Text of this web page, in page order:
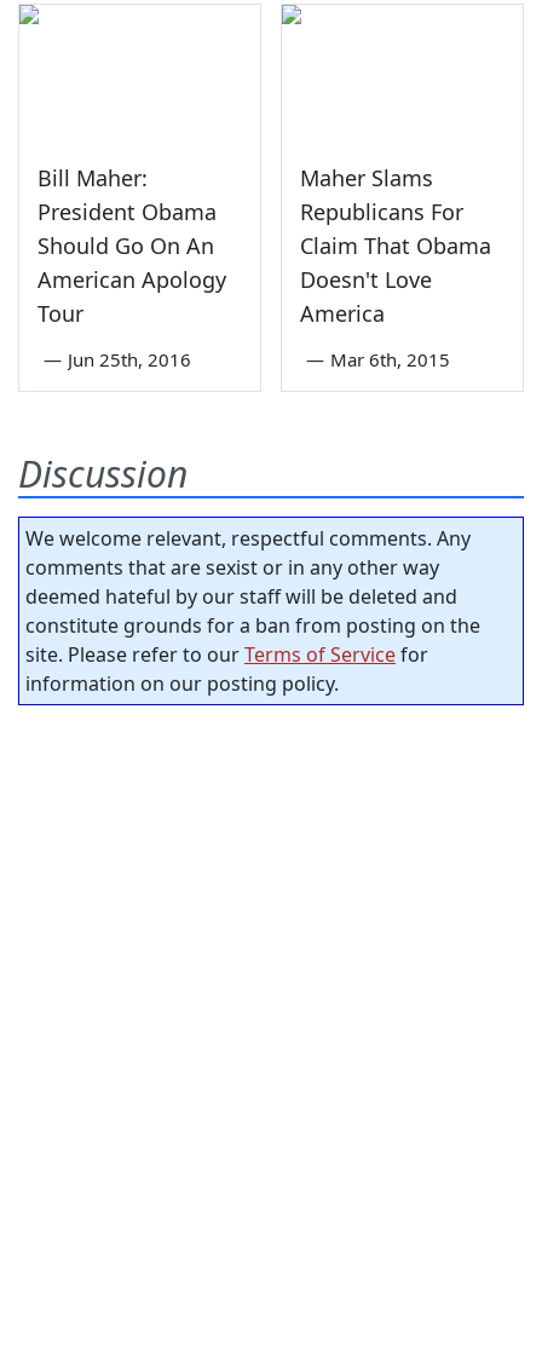
Bill Maher:
President Obama
Should Go On An
American Apology
Tour
— Jun 25th, 2016
Maher Slams
Republicans For
Claim That Obama
Doesn't Love
America
— Mar 6th, 2015
Discussion
We welcome relevant, respectful comments. Any
comments that are sexist or in any other way
deemed hateful by our staff will be deleted and
constitute grounds for a ban from posting on the
site. Please refer to ourTerms of Servicefor
information on our posting policy.